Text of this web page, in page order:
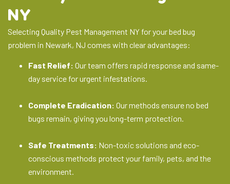
NY
Selecting Quality Pest Management NY for your bed bug
problem in Newark, NJ comes with clear advantages:
Fast Relief: Our team offers rapid response and same-
day service for urgent infestations.
Complete Eradication: Our methods ensure no bed
bugs remain, giving you long-term protection.
Safe Treatments: Non-toxic solutions and eco-
conscious methods protect your family, pets, and the
environment.